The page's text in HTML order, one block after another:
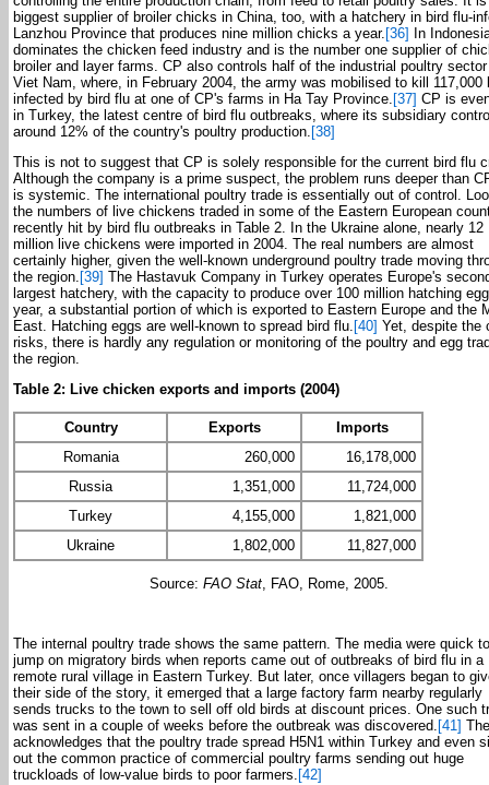
biggest supplier of broiler chicks in China, too, with a hatchery in bird flu-
Lanzhou Province that produces nine million chicks a year. [36]
In
dominates the chicken feed industry and is the number one supplier of
broiler and layer farms. CP also controls half of the industrial poultry
Viet Nam, where, in February 2004, the army was mobilised to kill 117,000
infected by bird flu at one of CP's farms in Ha Tay Province. [37] CP is
in Turkey, the latest centre of bird flu outbreaks, where its subsidiary
around 12% of the country's poultry production. [38]
This is not to suggest that CP is solely responsible for the current bird flu
Although the company is a prime suspect, the problem runs deeper than
is systemic. The international poultry trade is essentially out of control.
the numbers of live chickens traded in some of the Eastern European
recently hit by bird flu outbreaks in Table 2. In the Ukraine alone, nearly 12
million live chickens were imported in 2004. The real numbers are almost
certainly higher, given the well-known underground poultry trade moving
the region. [39] The Hastavuk Company in Turkey operates Europe's
largest hatchery, with the capacity to produce over 100 million hatching
year, a substantial portion of which is exported to Eastern Europe and the
East. Hatching eggs are well-known to spread bird flu. [40] Yet, despite the
risks, there is hardly any regulation or monitoring of the poultry and egg
the region.
Table 2: Live chicken exports and imports (2004)
Country Exports
Imports
Romania
260,000
16,178,000
Russia
1,351,000
11,724,000
Turkey
4,155,000
1,821,000
Ukraine
1,802,000 11,827,000
Source: FAO Stat, FAO, Rome, 2005.
The internal poultry trade shows the same pattern. The media were quick to
jump on migratory birds when reports came out of outbreaks of bird flu in a
remote rural village in Eastern Turkey. But later, once villagers began to
their side of the story, it emerged that a large factory farm nearby regularly
sends trucks to the town to sell off old birds at discount prices. One such
was sent in a couple of weeks before the outbreak was discovered. [41]
acknowledges that the poultry trade spread H5N1 within Turkey and even
out the common practice of commercial poultry farms sending out huge
truckloads of low-value birds to poor farmers. [42]